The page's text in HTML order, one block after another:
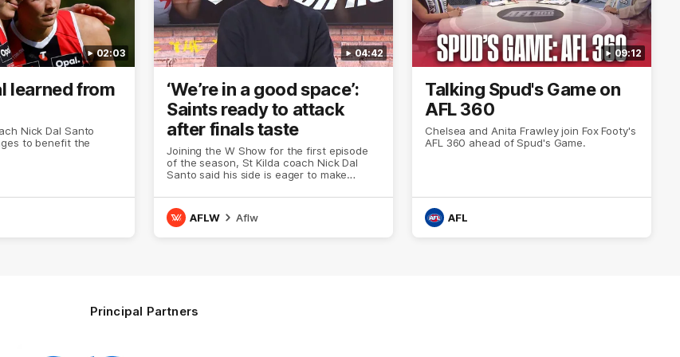
02:03
learned from
Nick Dal Santo
to benefit the
04:42
‘We’re in a good space’:
Saints ready to attack
after finals taste
Joining the W Show for the first episode
of the season, St Kilda coach Nick Dal
Santo said his side is eager to make
finals experience
AFLW
Aflw
09:12
Talking Spud's Game on
AFL 360
Chelsea and Anita Frawley join Fox Footy's
AFL 360 ahead of Spud's Game.
AFL
Principal Partners